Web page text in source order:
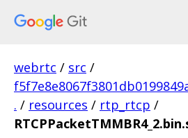
webrtc / src /
. / resources / rtp_rtcp /